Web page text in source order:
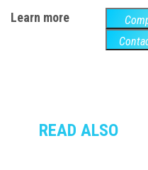
Learn more
READ ALSO